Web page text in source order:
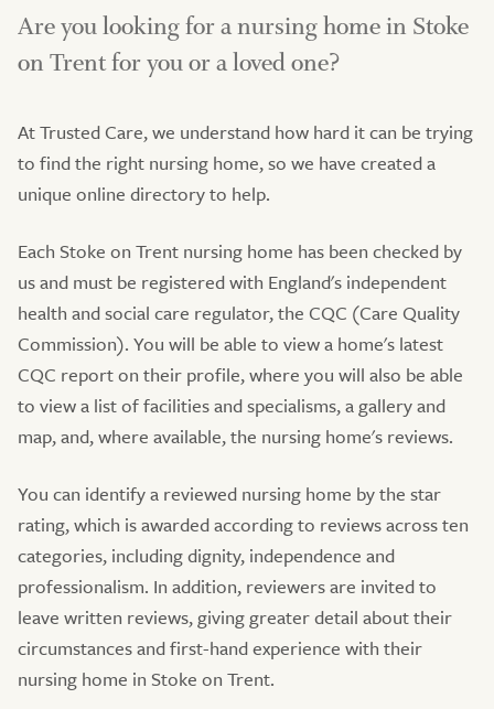
Are you looking for a nursing home in Stoke
on Trent for you or a loved one?
At Trusted Care, we understand how hard it can be trying
to find the right nursing home, so we have created a
unique online directory to help.
Each Stoke on Trent nursing home has been checked by
us and must be registered with England's independent
health and social care regulator, the CQC (Care Quality
Commission). You will be able to view a home's latest
CQC report on their profile, where you will also be able
to view a list of facilities and specialisms, a gallery and
map, and, where available, the nursing home's reviews.
You can identify a reviewed nursing home by the star
rating, which is awarded according to reviews across ten
categories, including dignity, independence and
professionalism. In addition, reviewers are invited to
leave written reviews, giving greater detail about their
circumstances and first-hand experience with their
nursing home in Stoke on Trent.